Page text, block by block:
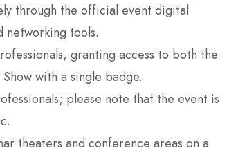
through the official event digital
networking tools.
granting access to both the
with a single badge.
please note that the event is
theaters and conference areas on a